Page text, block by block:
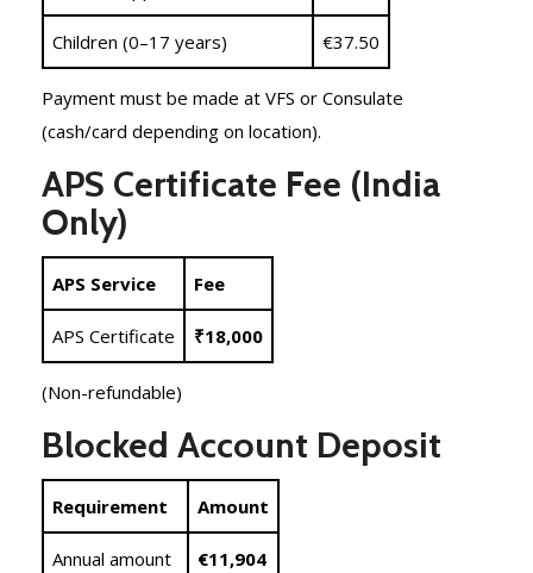
Children (0–17 years) €37.50
Payment must be made at VFS or Consulate
(cash/card depending on location).
APS Certificate Fee (India
Only)
APS Service Fee
APS Certificate ₹18,000
(Non-refundable)
Blocked Account Deposit
Requirement Amount
Annual amount €11,904